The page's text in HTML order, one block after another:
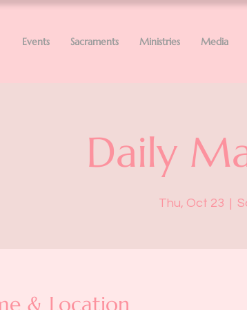
Events Sacraments Ministries Media
Daily
Thu, Oct 23
  |
& Location